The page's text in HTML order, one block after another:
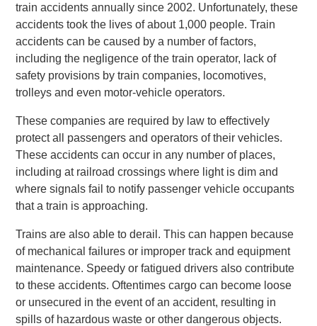
train accidents annually since 2002. Unfortunately, these
accidents took the lives of about 1,000 people. Train
accidents can be caused by a number of factors,
including the negligence of the train operator, lack of
safety provisions by train companies, locomotives,
trolleys and even motor-vehicle operators.
These companies are required by law to effectively
protect all passengers and operators of their vehicles.
These accidents can occur in any number of places,
including at railroad crossings where light is dim and
where signals fail to notify passenger vehicle occupants
that a train is approaching.
Trains are also able to derail. This can happen because
of mechanical failures or improper track and equipment
maintenance. Speedy or fatigued drivers also contribute
to these accidents. Oftentimes cargo can become loose
or unsecured in the event of an accident, resulting in
spills of hazardous waste or other dangerous objects.